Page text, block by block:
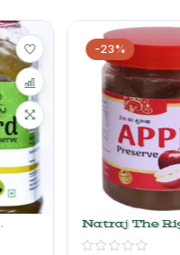
-23%
Natraj The Right
Choice Apple Murabba